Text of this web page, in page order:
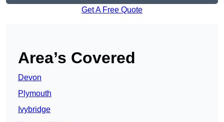
Get A Free Quote
Area’s Covered
Devon
Plymouth
Ivybridge